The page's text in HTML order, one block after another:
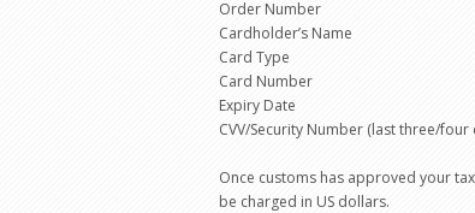
Order Number
Cardholder’s Name
Card Type
Card Number
Expiry Date
CVV/Security Number (last three/
Once customs has approved your
be charged in US dollars.